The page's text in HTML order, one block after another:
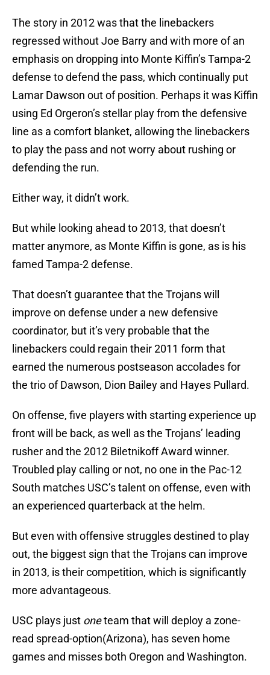
The story in 2012 was that the linebackers
regressed without Joe Barry and with more of an
emphasis on dropping into Monte Kiffin’s Tampa-2
defense to defend the pass, which continually put
Lamar Dawson out of position. Perhaps it was Kiffin
using Ed Orgeron’s stellar play from the defensive
line as a comfort blanket, allowing the linebackers
to play the pass and not worry about rushing or
defending the run.
Either way, it didn’t work.
But while looking ahead to 2013, that doesn’t
matter anymore, as Monte Kiffin is gone, as is his
famed Tampa-2 defense.
That doesn’t guarantee that the Trojans will
improve on defense under a new defensive
coordinator, but it’s very probable that the
linebackers could regain their 2011 form that
earned the numerous postseason accolades for
the trio of Dawson, Dion Bailey and Hayes Pullard.
On offense, five players with starting experience up
front will be back, as well as the Trojans’ leading
rusher and the 2012 Biletnikoff Award winner.
Troubled play calling or not, no one in the Pac-12
South matches USC’s talent on offense, even with
an experienced quarterback at the helm.
But even with offensive struggles destined to play
out, the biggest sign that the Trojans can improve
in 2013, is their competition, which is significantly
more advantageous.
USC plays just oneteam that will deploy a zone-
read spread-option(Arizona), has seven home
games and misses both Oregon and Washington.